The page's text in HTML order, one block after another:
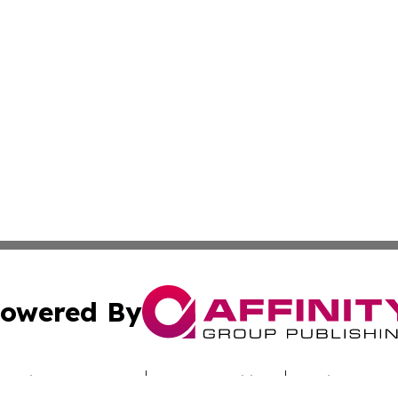
By
Submit Press Release Terms & Conditions Copyright/